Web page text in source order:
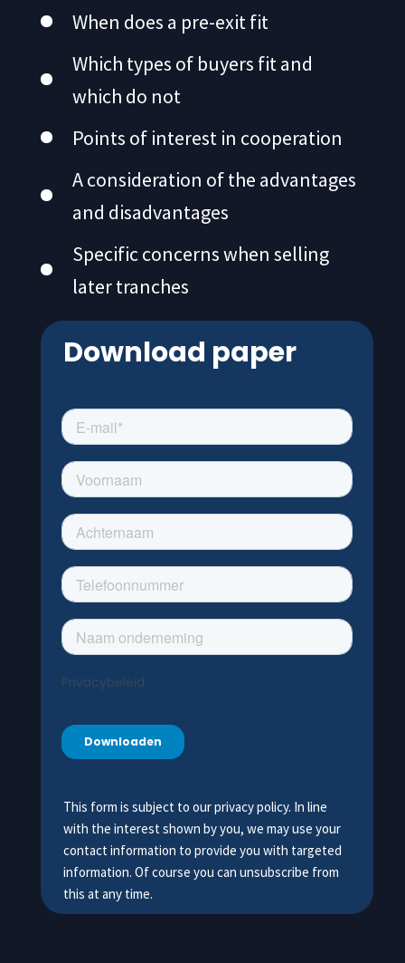
When does a pre-exit fit
Which types of buyers fit and
which do not
Points of interest in cooperation
A consideration of the advantages
and disadvantages
Specific concerns when selling
later tranches
Download paper
This form is subject to our privacy policy. In line
with the interest shown by you, we may use your
contact information to provide you with targeted
information. Of course you can unsubscribe from
this at any time.